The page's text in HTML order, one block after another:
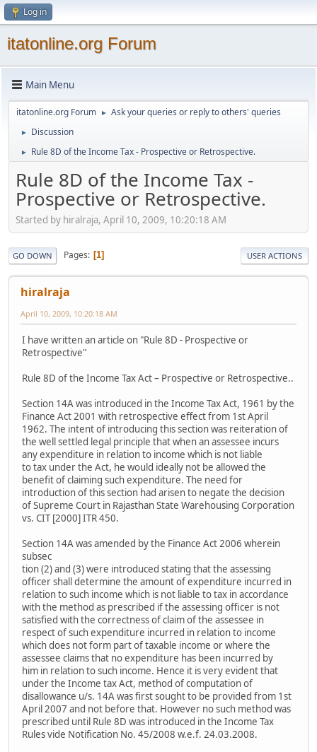
Log in
itatonline.org Forum
Main Menu
itatonline.org Forum ► Ask your queries or reply to others' queries
► Discussion
► Rule 8D of the Income Tax - Prospective or Retrospective.
Rule 8D of the Income Tax -
Prospective or Retrospective.
Started by hiralraja, April 10, 2009, 10:20:18 AM
GO DOWN Pages 1 USER ACTIONS
hiralraja
April 10, 2009, 10:20:18 AM
I have written an article on "Rule 8D - Prospective or
Retrospective"
Rule 8D of the Income Tax Act – Prospective or Retrospective..
Section 14A was introduced in the Income Tax Act, 1961 by the
Finance Act 2001 with retrospective effect from 1st April
1962. The intent of introducing this section was reiteration of
the well settled legal principle that when an assessee incurs
any expenditure in relation to income which is not liable
to tax under the Act, he would ideally not be allowed the
benefit of claiming such expenditure. The need for
introduction of this section had arisen to negate the decision
of Supreme Court in Rajasthan State Warehousing Corporation
vs. CIT [2000] ITR 450.
Section 14A was amended by the Finance Act 2006 wherein
subsec
tion (2) and (3) were introduced stating that the assessing
officer shall determine the amount of expenditure incurred in
relation to such income which is not liable to tax in accordance
with the method as prescribed if the assessing officer is not
satisfied with the correctness of claim of the assessee in
respect of such expenditure incurred in relation to income
which does not form part of taxable income or where the
assessee claims that no expenditure has been incurred by
him in relation to such income. Hence it is very evident that
under the Income tax Act, method of computation of
disallowance u/s. 14A was first sought to be provided from 1st
April 2007 and not before that. However no such method was
prescribed until Rule 8D was introduced in the Income Tax
Rules vide Notification No. 45/2008 w.e.f. 24.03.2008.